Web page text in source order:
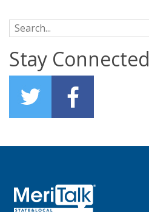
Search for:
Stay Connected